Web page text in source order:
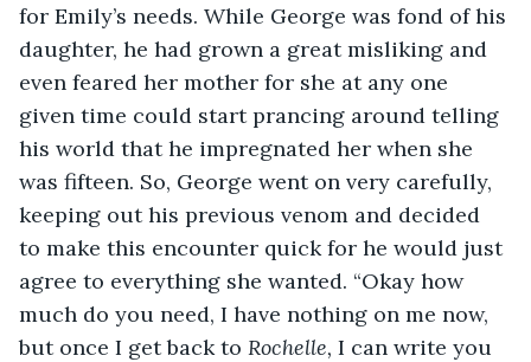
for Emily’s needs. While George was fond of his
daughter, he had grown a great misliking and
even feared her mother for she at any one
given time could start prancing around telling
his world that he impregnated her when she
was fifteen. So, George went on very carefully,
keeping out his previous venom and decided
to make this encounter quick for he would just
agree to everything she wanted. “Okay how
much do you need, I have nothing on me now,
but once I get back to Rochelle, I can write you